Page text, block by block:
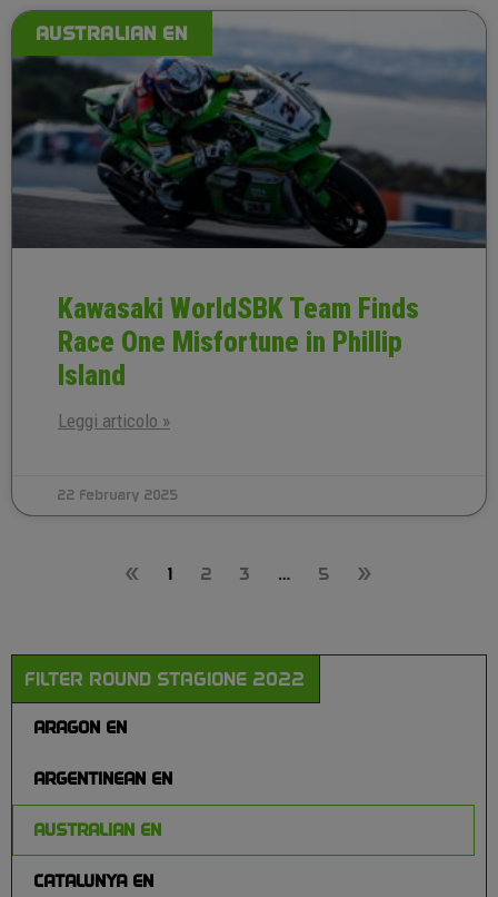
AUSTRALIAN EN
Kawasaki WorldSBK Team Finds
Race One Misfortune in Phillip
Island
Leggi articolo »
22 February 2025
« 1 2 3 … 5 »
FILTER ROUND STAGIONE 2022
ARAGON EN
ARGENTINEAN EN
AUSTRALIAN EN
CATALUNYA EN